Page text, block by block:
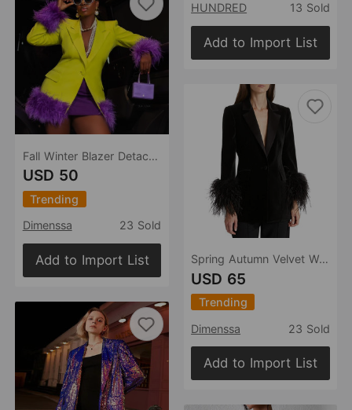
Fall Winter Blazer Detachable Feather Women Blazer
USD 50
Trending
Dimenssa
23 Sold
Add to Import List
HUNDRED 13 Sold
Add to Import List
Spring Autumn Velvet Women Ostrich Feather Jacket Blazer
USD 65
Trending
Dimenssa
23 Sold
Add to Import List